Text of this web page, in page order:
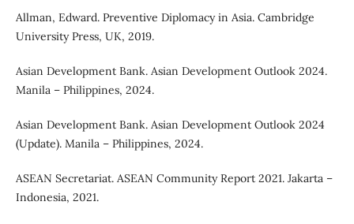
Allman, Edward. Preventive Diplomacy in Asia. Cambridge
University Press, UK, 2019.
Asian Development Bank. Asian Development Outlook 2024.
Manila – Philippines, 2024.
Asian Development Bank. Asian Development Outlook 2024
(Update). Manila – Philippines, 2024.
ASEAN Secretariat. ASEAN Community Report 2021. Jakarta –
Indonesia, 2021.